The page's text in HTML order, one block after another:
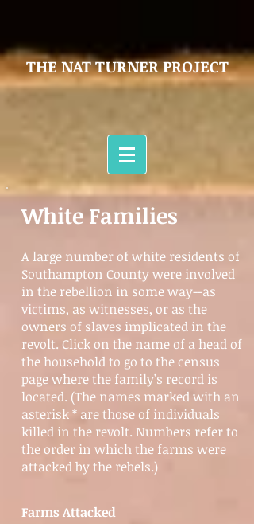
THE NAT TURNER PROJECT
White Families
A large number of white residents of
Southampton County were involved
in the rebellion in some way--as
victims, as witnesses, or as the
owners of slaves implicated in the
revolt. Click on the name of a head of
the household to go to the census
page where the family’s record is
located. (The names marked with an
asterisk * are those of individuals
killed in the revolt. Numbers refer to
the order in which the farms were
attacked by the rebels.)
Farms Attacked